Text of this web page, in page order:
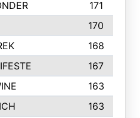
171
170
168
167
163
163